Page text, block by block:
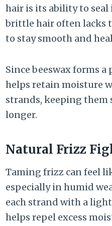
hair is its ability to
brittle hair often lacks
to stay smooth and
Since beeswax forms
helps retain moisture
strands, keeping them
longer.
Natural Frizz
Taming frizz can feel
especially in humid
each strand with a
helps repel excess